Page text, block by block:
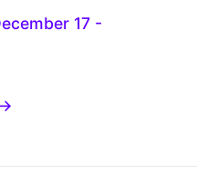
17 -